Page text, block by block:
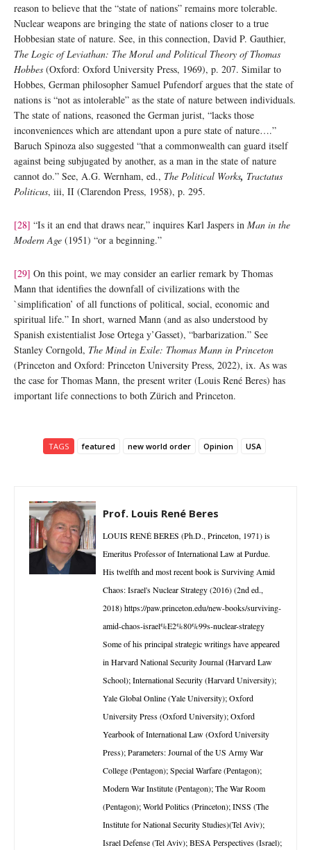
reason to believe that the “state of nations” remains more tolerable.
Nuclear weapons are bringing the state of nations closer to a true
Hobbesian state of nature. See, in this connection, David P. Gauthier,
The Logic of Leviathan: The Moral and Political Theory of Thomas
Hobbes (Oxford: Oxford University Press, 1969), p. 207. Similar to
Hobbes, German philosopher Samuel Pufendorf argues that the state of
nations is “not as intolerable” as the state of nature between individuals.
The state of nations, reasoned the German jurist, “lacks those
inconveniences which are attendant upon a pure state of nature….”
Baruch Spinoza also suggested “that a commonwealth can guard itself
against being subjugated by another, as a man in the state of nature
cannot do.” See, A.G. Wernham, ed., The Political Works, Tractatus
Politicus, iii, II (Clarendon Press, 1958), p. 295.
[28] “Is it an end that draws near,” inquires Karl Jaspers in Man in the
Modern Age (1951) “or a beginning.”
[29] On this point, we may consider an earlier remark by Thomas
Mann that identifies the downfall of civilizations with the
`simplification’ of all functions of political, social, economic and
spiritual life.” In short, warned Mann (and as also understood by
Spanish existentialist Jose Ortega y’Gasset), “barbarization.” See
Stanley Corngold, The Mind in Exile: Thomas Mann in Princeton
(Princeton and Oxford: Princeton University Press, 2022), ix. As was
the case for Thomas Mann, the present writer (Louis René Beres) has
important life connections to both Zürich and Princeton.
TAGS featured new world order Opinion USA
Prof. Louis René Beres
LOUIS RENÉ BERES (Ph.D., Princeton, 1971) is
Emeritus Professor of International Law at Purdue.
His twelfth and most recent book is Surviving Amid
Chaos: Israel's Nuclear Strategy (2016) (2nd ed.,
2018) https://paw.princeton.edu/new-books/surviving-
amid-chaos-israel%E2%80%99s-nuclear-strategy
Some of his principal strategic writings have appeared
in Harvard National Security Journal (Harvard Law
School); International Security (Harvard University);
Yale Global Online (Yale University); Oxford
University Press (Oxford University); Oxford
Yearbook of International Law (Oxford University
Press); Parameters: Journal of the US Army War
College (Pentagon); Special Warfare (Pentagon);
Modern War Institute (Pentagon); The War Room
(Pentagon); World Politics (Princeton); INSS (The
Institute for National Security Studies)(Tel Aviv);
Israel Defense (Tel Aviv); BESA Perspectives (Israel);